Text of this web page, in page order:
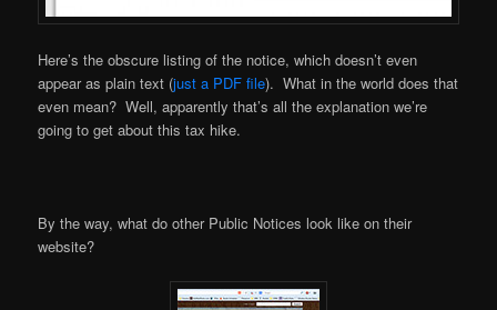
Here’s the obscure listing of the notice, which doesn’t even
appear as plain text (just a PDF file). What in the world does that
even mean? Well, apparently that’s all the explanation we’re
going to get about this tax hike.
By the way, what do other Public Notices look like on their
website?